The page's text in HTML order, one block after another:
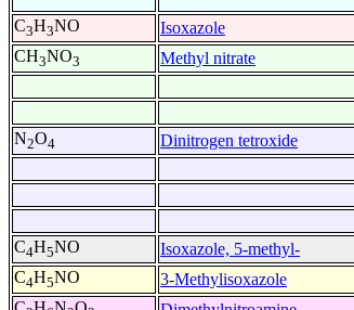
C3H3NO Isoxazole
CH3NO3 Methyl nitrate
N2O4 Dinitrogen tetroxide
C4H5NO Isoxazole, 5-methyl-
C4H5NO 3-Methylisoxazole